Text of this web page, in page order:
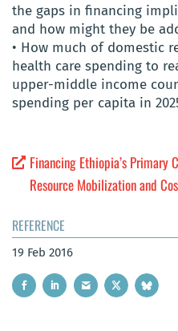
the gaps in financing
and how might they be
• How much of domestic
health care spending to
upper-middle income
spending per capita in
Financing Ethiopia’s
Resource Mobilization and
REFERENCE
19 Feb 2016